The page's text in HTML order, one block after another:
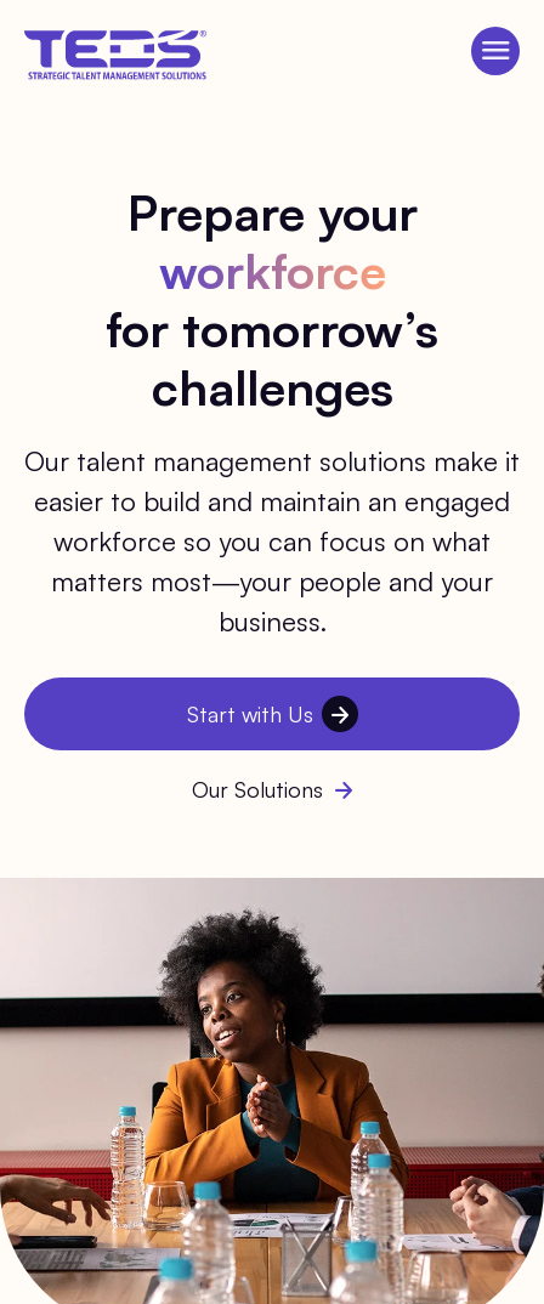
Prepare your
workforce
for tomorrow’s
challenges
Our talent management solutions make it
easier to build and maintain an engaged
workforce so you can focus on what
matters most—your people and your
business.
Start with Us
Our Solutions